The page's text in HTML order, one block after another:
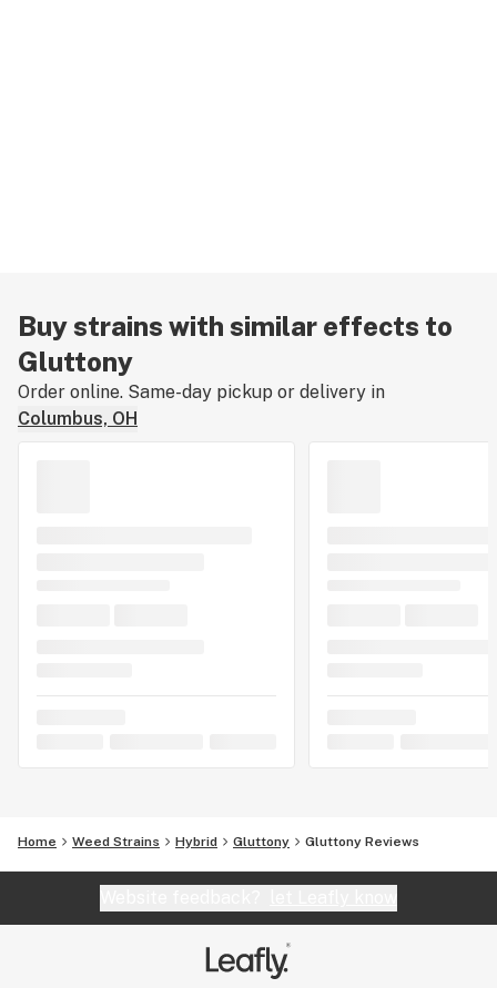
Buy strains with similar effects to
Gluttony
Order online. Same-day pickup or delivery in
Columbus, OH
Home Weed Strains Hybrid Gluttony Gluttony Reviews